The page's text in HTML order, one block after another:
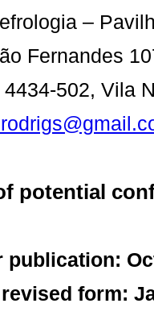
–
Fernandes
502, Vila
potential
publication:
form: